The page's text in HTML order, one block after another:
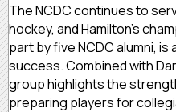
The NCDC continues to
hockey, and Hamilton’s
part by five NCDC alumni,
success. Combined with
group highlights the
preparing players for